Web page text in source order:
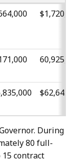
During
80 full-
contract